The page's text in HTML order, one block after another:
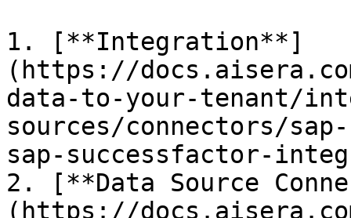
1. [**Integration**]
(https://
data-to-your-tenant/
sources/connectors/
sap-successfactor-
2. [**Data Source
(https://